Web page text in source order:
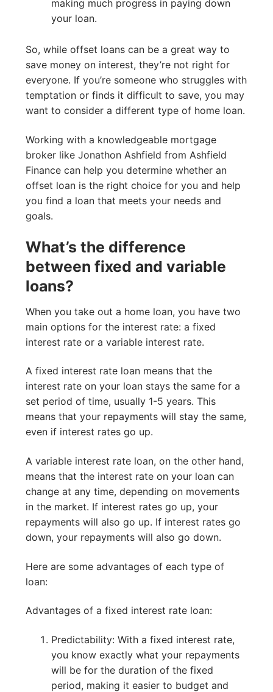
making much progress in paying down
your loan.
So, while offset loans can be a great way to
save money on interest, they’re not right for
everyone. If you’re someone who struggles with
temptation or finds it difficult to save, you may
want to consider a different type of home loan.
Working with a knowledgeable mortgage
broker like Jonathon Ashfield from Ashfield
Finance can help you determine whether an
offset loan is the right choice for you and help
you find a loan that meets your needs and
goals.
What’s the difference
between fixed and variable
loans?
When you take out a home loan, you have two
main options for the interest rate: a fixed
interest rate or a variable interest rate.
A fixed interest rate loan means that the
interest rate on your loan stays the same for a
set period of time, usually 1-5 years. This
means that your repayments will stay the same,
even if interest rates go up.
A variable interest rate loan, on the other hand,
means that the interest rate on your loan can
change at any time, depending on movements
in the market. If interest rates go up, your
repayments will also go up. If interest rates go
down, your repayments will also go down.
Here are some advantages of each type of
loan:
Advantages of a fixed interest rate loan:
Predictability: With a fixed interest rate,
you know exactly what your repayments
will be for the duration of the fixed
period, making it easier to budget and